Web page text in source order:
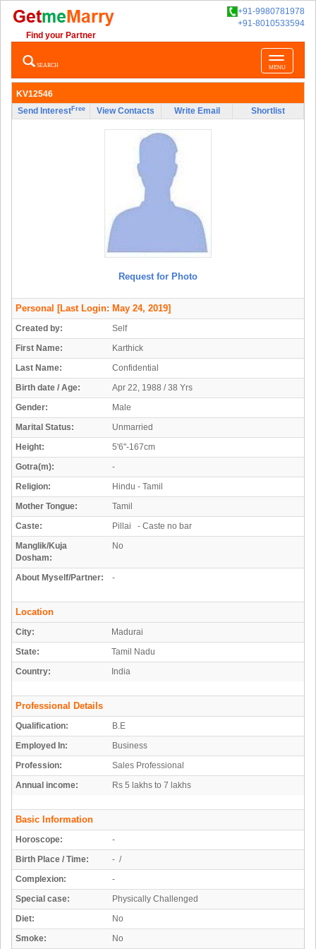
+91-9980781978
+91-8010533594
Find your Partner
Toggle
navigation
MENU
SEARCH
KV12546
Send InterestFree View Contacts Write Email Shortlist
Request for Photo
Personal [Last Login: May 24, 2019]
Created by:
Self
First Name:
Karthick
Last Name:
Confidential
Birth date / Age:
Apr 22, 1988 / 38 Yrs
Gender:
Male
Marital Status:
Unmarried
Height:
5'6"-167cm
Gotra(m):
-
Religion:
Hindu - Tamil
Mother Tongue:
Tamil
Caste:
Pillai - Caste no bar
Manglik/Kuja
Dosham:
No
About Myself/Partner: -
Location
City:
Madurai
State:
Tamil Nadu
Country:
India
Professional Details
Qualification:
B.E
Employed In:
Business
Profession:
Sales Professional
Annual income:
Rs 5 lakhs to 7 lakhs
Basic Information
Horoscope:
-
Birth Place / Time:
- /
Complexion:
-
Special case:
Physically Challenged
Diet:
No
Smoke:
No